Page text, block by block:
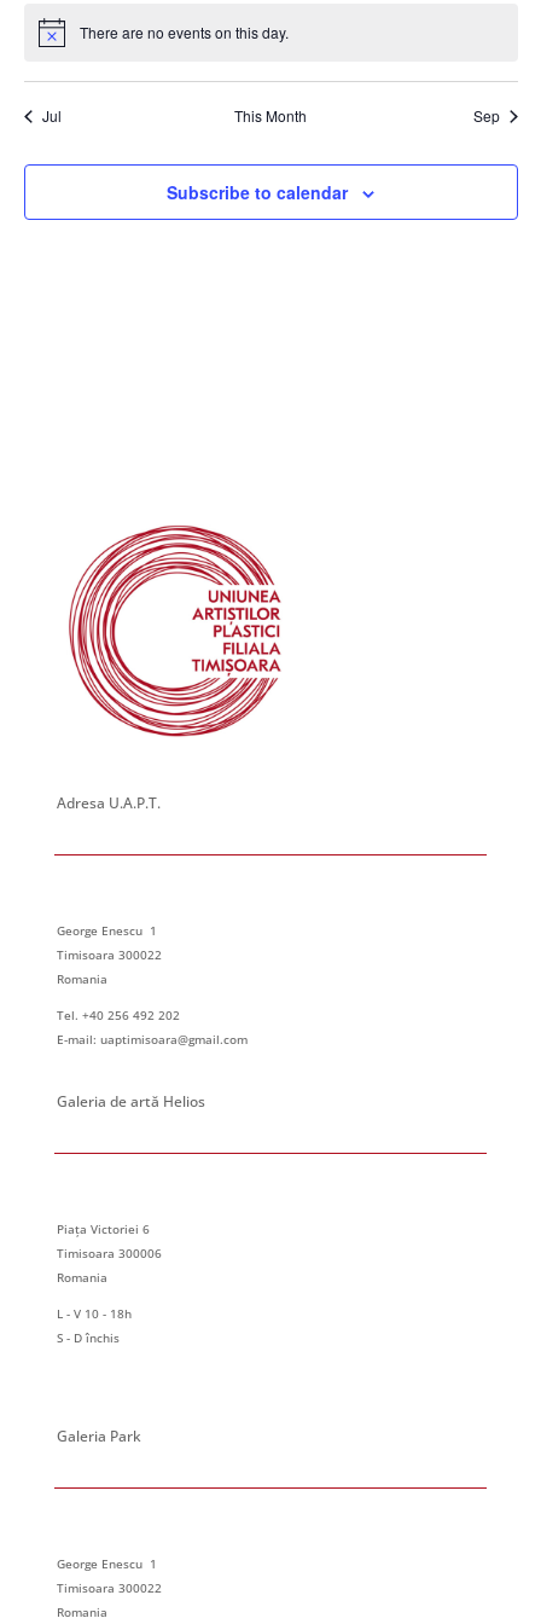
Notice There are no events on this day.
Jul This Month Sep
Subscribe to calendar
Adresa U.A.P.T.
George Enescu 1
Timisoara 300022
Romania
Tel. +40 256 492 202
E-mail: uaptimisoara@gmail.com
Galeria de artă Helios
Piața Victoriei 6
Timisoara 300006
Romania
L - V 10 - 18h
S - D închis
Galeria Park
George Enescu 1
Timisoara 300022
Romania